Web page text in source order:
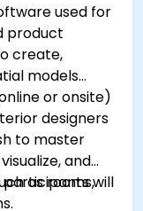
used for
product
create,
models
or onsite)
designers
to master
and
as rooms,
participants will